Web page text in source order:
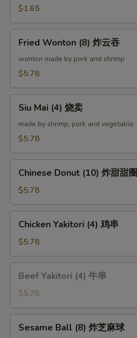
(1)
卷
$1.65
Wonton
(8)
吞
Fried Wonton (8) 炸云吞
wonton made by pork and shrimp
$5.78
Mai
(4)
Siu Mai (4) 烧卖
made by shrimp, pork and vegetable
$5.78
Donut
(10)
炸
甜
Chinese Donut (10) 炸甜甜圈
$5.78
Yakitori
(4)
鸡
串
Chicken Yakitori (4) 鸡串
$5.78
Yakitori
(4)
牛
串
Beef Yakitori (4) 牛串
$5.78
BallSesame Ball (8) 炸芝麻球